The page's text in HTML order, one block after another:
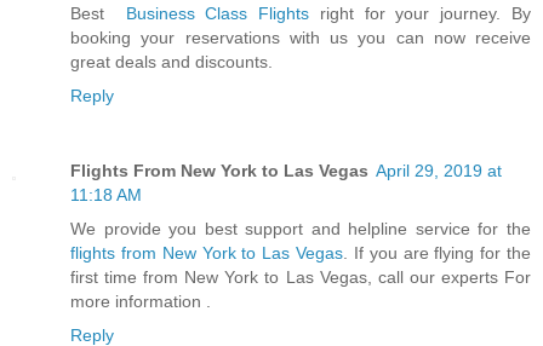
Best
Business Class Flights right for your journey. By
booking your reservations with us you can now receive
great deals and discounts.
Reply
Flights From New York to Las Vegas April 29, 2019 at
11:18 AM
We provide you best support and helpline service for the
flights from New York to Las Vegas . If you are flying for the
first time from New York to Las Vegas, call our experts For
more information .
Reply